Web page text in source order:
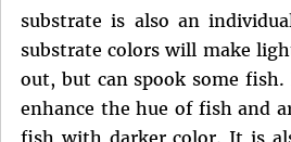
substrate is also an
substrate colors will make
out, but can spook some
enhance the hue of fish and
fish with darker color. It is